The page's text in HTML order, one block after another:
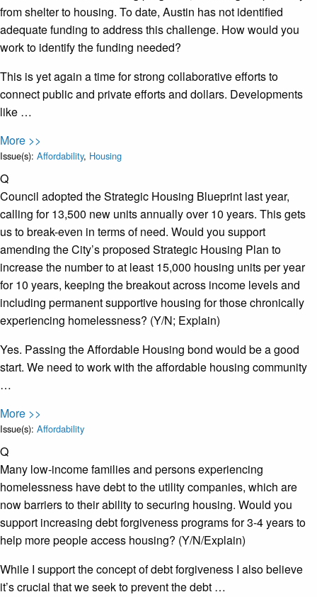
from shelter to housing. To date, Austin has not identified
adequate funding to address this challenge. How would you
work to identify the funding needed?
This is yet again a time for strong collaborative efforts to
connect public and private efforts and dollars. Developments
like …
More >>
Issue(s): Affordability, Housing
Q
Council adopted the Strategic Housing Blueprint last year,
calling for 13,500 new units annually over 10 years. This gets
us to break-even in terms of need. Would you support
amending the City’s proposed Strategic Housing Plan to
increase the number to at least 15,000 housing units per year
for 10 years, keeping the breakout across income levels and
including permanent supportive housing for those chronically
experiencing homelessness? (Y/N; Explain)
Yes. Passing the Affordable Housing bond would be a good
start. We need to work with the affordable housing community
…
More >>
Issue(s): Affordability
Q
Many low-income families and persons experiencing
homelessness have debt to the utility companies, which are
now barriers to their ability to securing housing. Would you
support increasing debt forgiveness programs for 3-4 years to
help more people access housing? (Y/N/Explain)
While I support the concept of debt forgiveness I also believe
it’s crucial that we seek to prevent the debt …